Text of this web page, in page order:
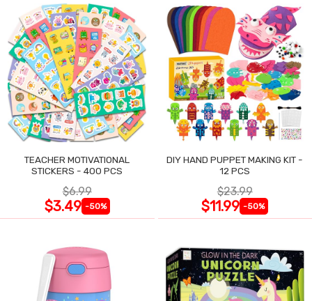
TEACHER MOTIVATIONAL
STICKERS - 400 PCS
$6.99
$3.49 -50%
DIY HAND PUPPET MAKING KIT -
12 PCS
$23.99
$11.99 -50%